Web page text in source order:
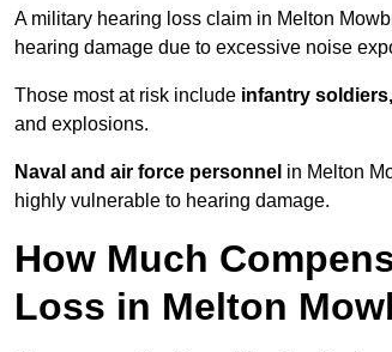
A military hearing loss claim in Melton
hearing damage due to excessive noise
Those most at risk include infantry
and explosions.
Naval and air force personnel in Melton
highly vulnerable to hearing damage.
How Much
Loss in Melton